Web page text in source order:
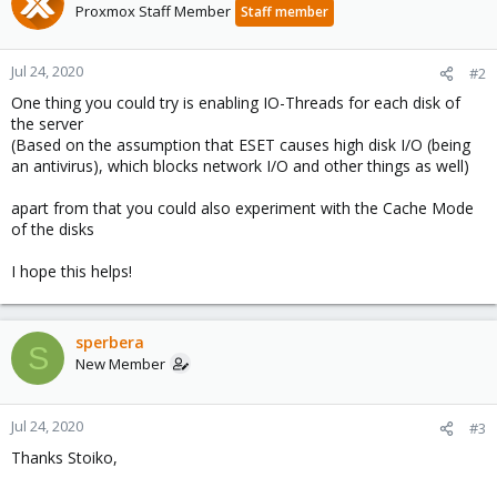
Proxmox Staff Member Staff member
Jul 24, 2020 #2
One thing you could try is enabling IO-Threads for each disk of
the server
(Based on the assumption that ESET causes high disk I/O (being
an antivirus), which blocks network I/O and other things as well)
apart from that you could also experiment with the Cache Mode
of the disks
I hope this helps!
S sperbera
New Member
Jul 24, 2020 #3
Thanks Stoiko,